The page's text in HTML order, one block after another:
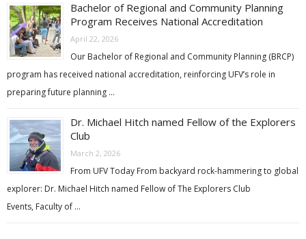
Bachelor of Regional and Community Planning
Program Receives National Accreditation
April 22, 2026
Our Bachelor of Regional and Community Planning (BRCP)
program has received national accreditation, reinforcing UFV’s role in
preparing future planning …
Dr. Michael Hitch named Fellow of the Explorers
Club
March 2, 2026
From UFV Today From backyard rock-hammering to global
explorer: Dr. Michael Hitch named Fellow of The Explorers Club
Events, Faculty of …